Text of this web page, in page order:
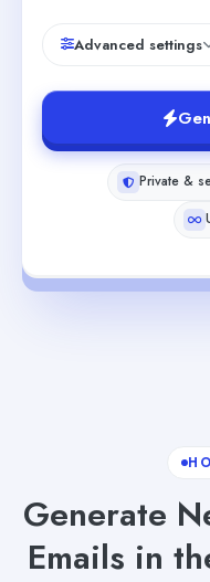
Advanced settings
Private &
Generate
Emails in